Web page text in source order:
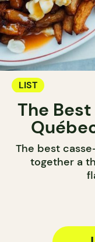
LIST
The
The best
together a